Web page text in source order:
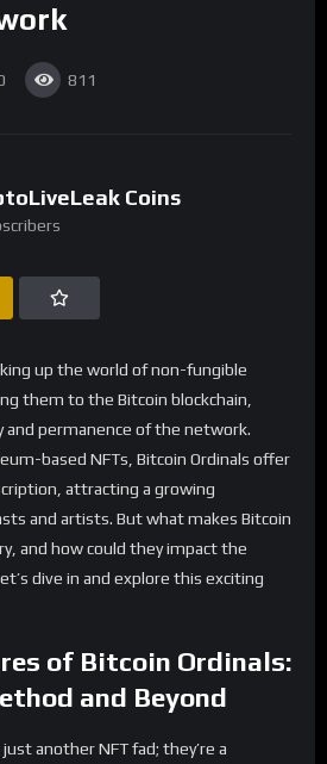
811
Coins
up the world of non-fungible
them to the Bitcoin blockchain,
and permanence of the network.
based NFTs, Bitcoin Ordinals offer
attracting a growing
and artists. But what makes Bitcoin
and how could they impact the
dive in and explore this exciting
of Bitcoin Ordinals:
and Beyond
another NFT fad; they’re a